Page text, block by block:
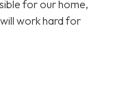
for our home,
work hard for